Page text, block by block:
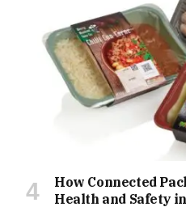
How Connected
Health and Safety